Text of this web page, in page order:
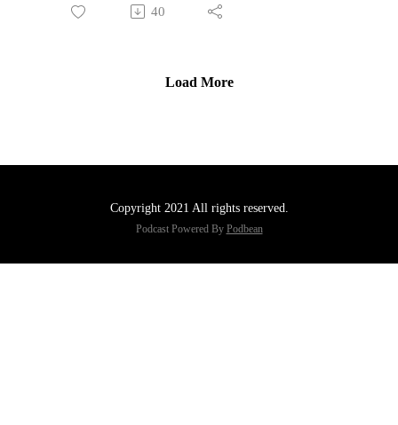
40
Load More
Copyright 2021 All rights reserved.
Podcast Powered By Podbean